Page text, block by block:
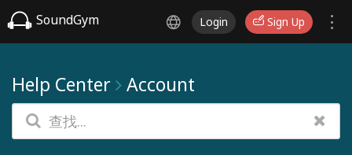
SoundGym Login Sign Up
Help Center Account